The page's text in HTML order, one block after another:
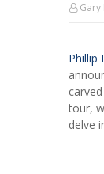
Gary
Phillip
tour,
delve